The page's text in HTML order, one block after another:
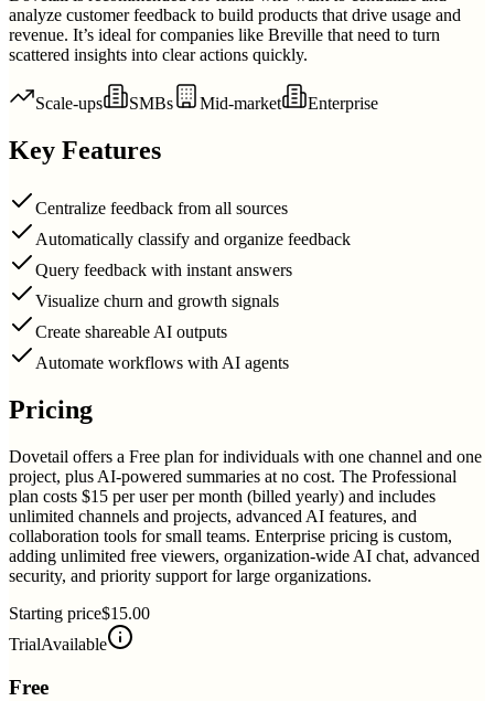
analyze customer feedback to build products that drive usage and
revenue. It’s ideal for companies like Breville that need to turn
scattered insights into clear actions quickly.
Scale-ups SMBs Mid-market Enterprise
Key Features
Centralize feedback from all sources
Automatically classify and organize feedback
Query feedback with instant answers
Visualize churn and growth signals
Create shareable AI outputs
Automate workflows with AI agents
Pricing
Dovetail offers a Free plan for individuals with one channel and one
project, plus AI-powered summaries at no cost. The Professional
plan costs $15 per user per month (billed yearly) and includes
unlimited channels and projects, advanced AI features, and
collaboration tools for small teams. Enterprise pricing is custom,
adding unlimited free viewers, organization-wide AI chat, advanced
security, and priority support for large organizations.
Starting price$15.00
TrialAvailable
Free